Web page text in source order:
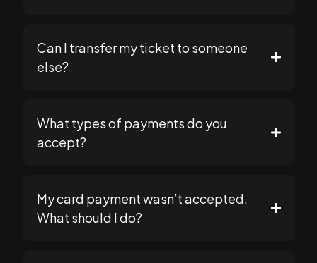
Can I transfer my ticket to someone
else?
support@seomasterysummit.com
https://seomasterysummit.com
support@seomasterysummit.com
What types of payments do you
accept?
My card payment wasn’t accepted.
What should I do?